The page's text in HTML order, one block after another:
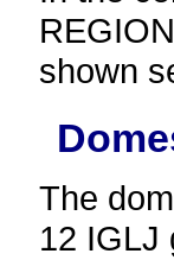
shown
The
12 IGLJ